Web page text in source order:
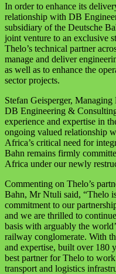
In order to enhance its
relationship with DB
subsidiary of the Deutsche
joint venture to an exclusive
Thelo’s technical partner
manage and deliver
as well as to enhance the
sector projects.
Stefan Geisperger,
DB Engineering &
experience and expertise in
ongoing valued relationship
Africa’s critical need for
Bahn remains firmly
Africa under our newly
Commenting on Thelo’s
Bahn, Mr Ntuli said, “Thelo
commitment to our
and we are thrilled to
basis with arguably the
railway conglomerate. With
and expertise, built over 180
best partner for Thelo to
transport and logistics